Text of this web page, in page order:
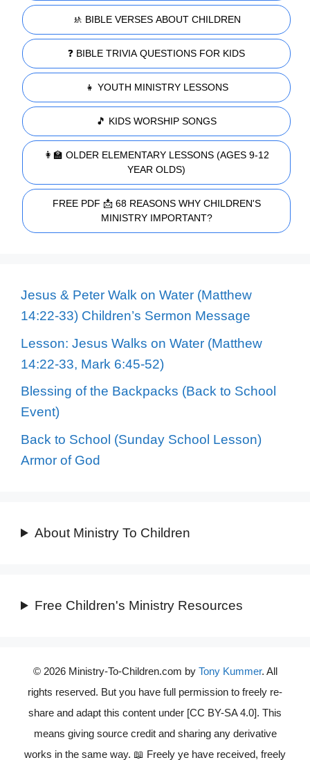
🚸 BIBLE VERSES ABOUT CHILDREN
❓ BIBLE TRIVIA QUESTIONS FOR KIDS
👧 YOUTH MINISTRY LESSONS
🎵 KIDS WORSHIP SONGS
👩‍🏫 OLDER ELEMENTARY LESSONS (AGES 9-12
YEAR OLDS)
FREE PDF 📩 68 REASONS WHY CHILDREN'S
MINISTRY IMPORTANT?
Jesus & Peter Walk on Water (Matthew
14:22-33) Children’s Sermon Message
Lesson: Jesus Walks on Water (Matthew
14:22-33, Mark 6:45-52)
Blessing of the Backpacks (Back to School
Event)
Back to School (Sunday School Lesson)
Armor of God
About Ministry To Children
Free Children's Ministry Resources
© 2026 Ministry-To-Children.com by Tony Kummer. All
rights reserved. But you have full permission to freely re-
share and adapt this content under [CC BY-SA 4.0]. This
means giving source credit and sharing any derivative
works in the same way. 📖 Freely ye have received, freely